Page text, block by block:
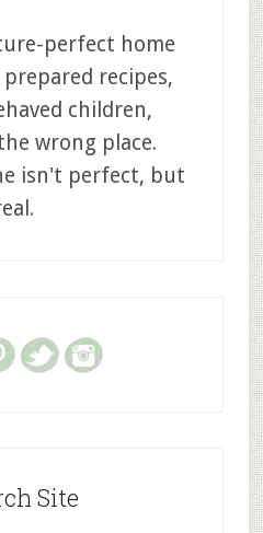
perfect home
recipes,
children,
wrong place.
isn't perfect, but
Site